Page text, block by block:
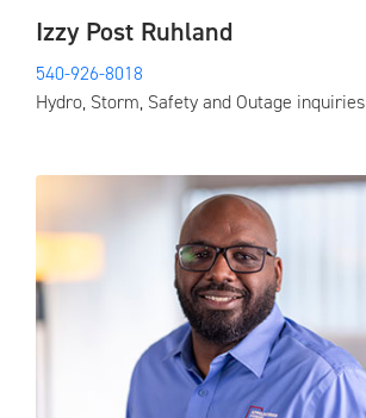
Izzy Post Ruhland
540-926-8018
Hydro, Storm, Safety and Outage inquiries